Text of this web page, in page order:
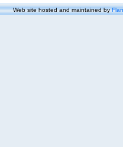
Web site hosted and maintained by